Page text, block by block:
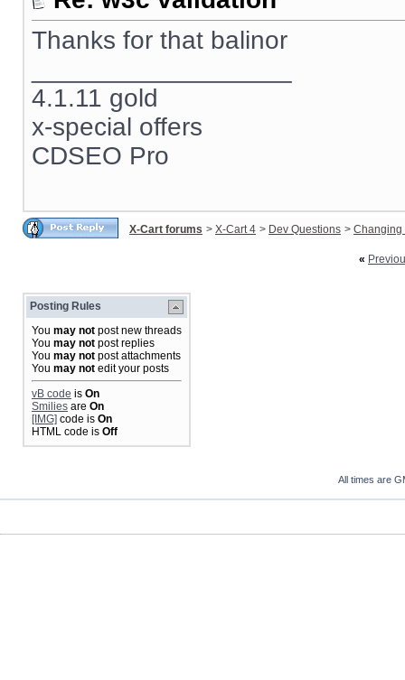
Thanks for that balinor
4.1.11 gold
x-special offers
CDSEO Pro
X-Cart forums > X-Cart 4 > Dev Questions > Changing
«
Posting Rules
You may not post new threads
You may not post replies
You may not post attachments
You may not edit your posts
vB code is On
Smilies are On
[IMG] code is On
HTML code is Off
All times are